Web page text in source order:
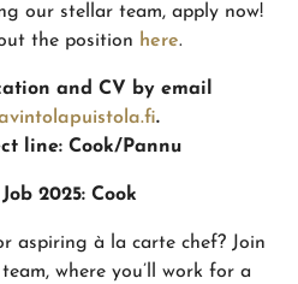
our stellar team, apply now!
the position here.
and CV by email
.
line:Cook/Pannu
2025: Cook
aspiring à la carte chef? Join
where you’ll work for a